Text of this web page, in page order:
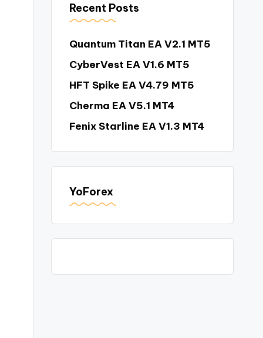
Recent Posts
Quantum Titan EA V2.1 MT5
CyberVest EA V1.6 MT5
HFT Spike EA V4.79 MT5
Cherma EA V5.1 MT4
Fenix Starline EA V1.3 MT4
YoForex